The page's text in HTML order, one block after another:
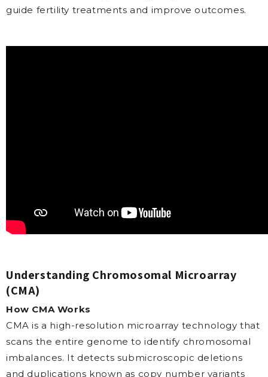
guide fertility treatments and improve outcomes.
Understanding Chromosomal Microarray
(CMA)
How CMA Works
CMA is a high-resolution microarray technology that
scans the entire genome to identify chromosomal
imbalances. It detects submicroscopic deletions
and duplications known as copy number variants